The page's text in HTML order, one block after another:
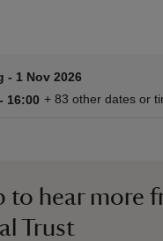
to 1 Nov 2026
- 1 Nov 2026
16:00
16:00 10:00 to 16:00
10:00 - 16:00
+ 83 other dates or
to hear more
Trust